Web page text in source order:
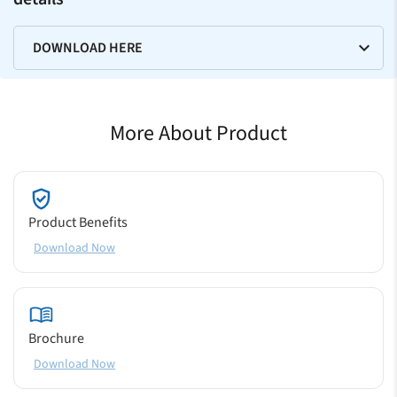
DOWNLOAD HERE
More About Product
Product Benefits
Download Now
Brochure
Download Now